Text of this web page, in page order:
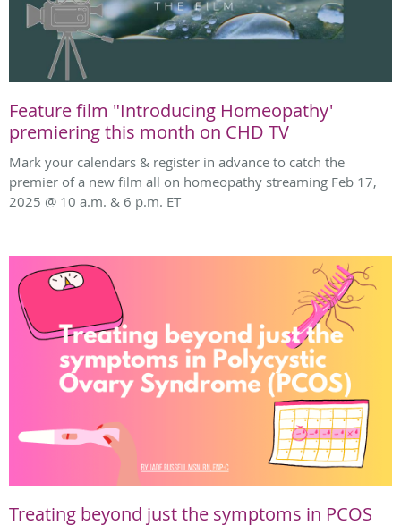
Feature film "Introducing Homeopathy'
premiering this month on CHD TV
Mark your calendars & register in advance to catch the
premier of a new film all on homeopathy streaming Feb 17,
2025 @ 10 a.m. & 6 p.m. ET
Treating beyond just the symptoms in PCOS